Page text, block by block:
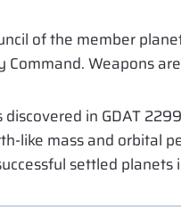
of the member
Command. Weapons
in GDAT
like mass and orbital
settled planets